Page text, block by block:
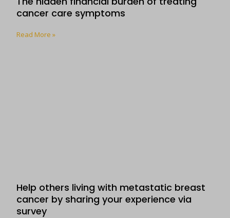
cancer care symptoms
Read More »
Help others living with metastatic breast
cancer by sharing your experience via
survey